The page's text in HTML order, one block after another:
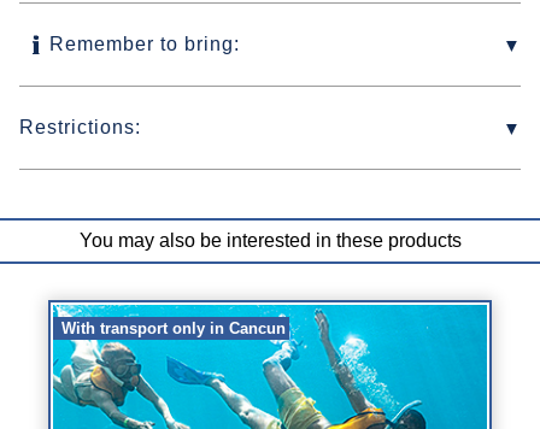
Remember to bring:
Restrictions:
You may also be interested in these products
With transport only in Cancun